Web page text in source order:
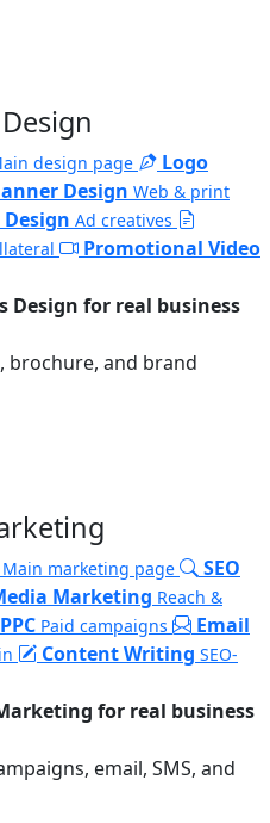
design page
Logo
Design Web & print
Design Ad creatives
Promotional Video
Design for real business
brochure, and brand
Main marketing page SEO
Marketing Reach &
Paid campaigns
Email
Content Writing SEO-
for real business
email, SMS, and